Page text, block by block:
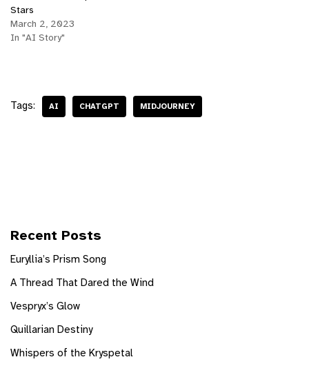
Stars
March 2, 2023
In "AI Story"
Tags: AI CHATGPT MIDJOURNEY
Recent Posts
Euryllia’s Prism Song
A Thread That Dared the Wind
Vespryx’s Glow
Quillarian Destiny
Whispers of the Kryspetal